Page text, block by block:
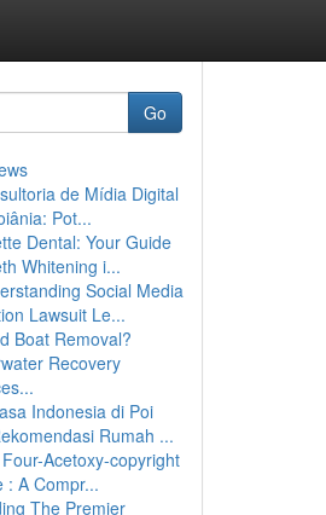
Go
de Mídia Digital
Pot...
Dental: Your Guide
Whitening i...
Social Media
Lawsuit Le...
Boat Removal?
Recovery
Indonesia di Poi
Rumah ...
Acetoxy-copyright
: A Compr...
The Premier